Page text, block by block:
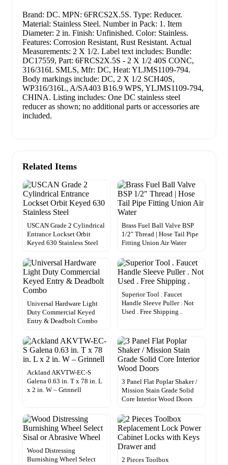
Brand: DC. MPN: 6FRCS2X.5S. Type: Reducer.
Material: Stainless Steel. Number in Pack: 1. Item
Diameter: 2 in. Finish: Unfinished. Color: Stainless.
Features: Corrosion Resistant, Rust Resistant. Actual
Measurements: 2 X 1/2. Label text includes: Bundle:
DC17559, Part: 6FRCS2X.5S - 2 X 1/2 40S CONC,
316/316L SMLS, Mfr: DC, Heat: YLJMS1109-794.
Body markings include: DC, 2 X 1/2 SCH40S,
WP316/316L, A/SA403 B16.9 WPS, YLJMS1109-794,
CHINA. Listing includes: One DC stainless steel
reducer as shown; no additional parts or accessories are
included.
Related Items
USCAN Grade 2 Cylindrical
Entrance Lockset Orbit
Keyed 630 Stainless Steel
Brass Fuel Ball Valve BSP
1/2″ Thread | Hose Tail Pipe
Fitting Union Air Water
Universal Hardware Light
Duty Commercial Keyed
Entry & Deadbolt Combo
Superior Tool . Faucet
Handle Sleeve Puller . Not
Used . Free Shipping .
Ackland AKVTW-EC-S
Galena 0.63 in. T x 78 in. L
x 2 in. W – Grinnell
3 Panel Flat Poplar Shaker /
Mission Stain Grade Solid
Core Interior Wood Doors
Wood Distressing
Burnishing Wheel Select
2 Pieces Toolbox